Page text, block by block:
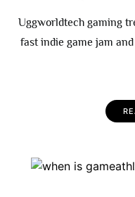
Uggworldtech gaming
fast indie game jam